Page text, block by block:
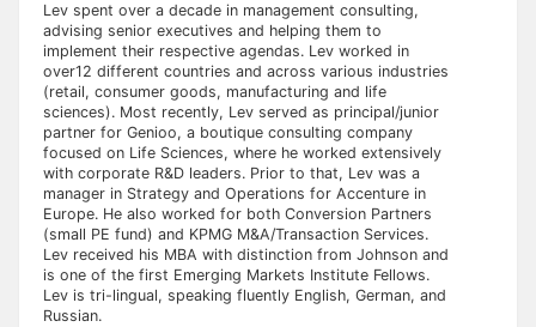
Lev spent over a decade in management consulting,
advising senior executives and helping them to
implement their respective agendas. Lev worked in
over12 different countries and across various industries
(retail, consumer goods, manufacturing and life
sciences). Most recently, Lev served as principal/junior
partner for Genioo, a boutique consulting company
focused on Life Sciences, where he worked extensively
with corporate R&D leaders. Prior to that, Lev was a
manager in Strategy and Operations for Accenture in
Europe. He also worked for both Conversion Partners
(small PE fund) and KPMG M&A/Transaction Services.
Lev received his MBA with distinction from Johnson and
is one of the first Emerging Markets Institute Fellows.
Lev is tri-lingual, speaking fluently English, German, and
Russian.